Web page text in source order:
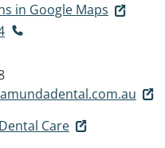
in Google Maps
Care